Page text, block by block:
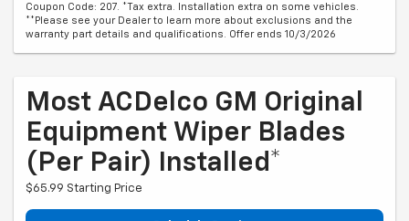
Coupon Code: 207. *Tax extra. Installation extra on some vehicles.
**Please see your Dealer to learn more about exclusions and the
warranty part details and qualifications. Offer ends 10/3/2026
Most ACDelco GM Original
Equipment Wiper Blades
(per Pair) Installed*
$65.99 Starting Price